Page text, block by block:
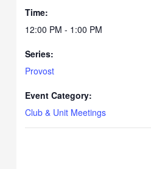
Time:
12:00 PM - 1:00 PM
Series:
Provost
Event Category:
Club & Unit Meetings